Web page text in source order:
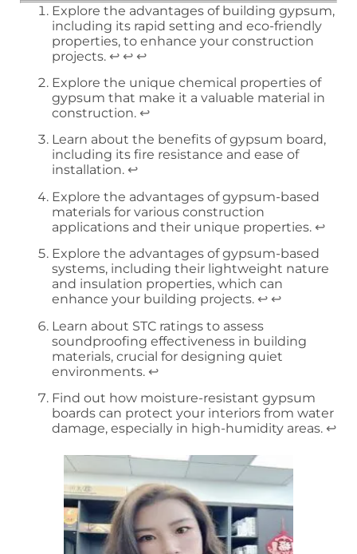
Explore the advantages of building gypsum,
including its rapid setting and eco-friendly
properties, to enhance your construction
projects. ↩ ↩ ↩
Explore the unique chemical properties of
gypsum that make it a valuable material in
construction. ↩
Learn about the benefits of gypsum board,
including its fire resistance and ease of
installation. ↩
Explore the advantages of gypsum-based
materials for various construction
applications and their unique properties. ↩
Explore the advantages of gypsum-based
systems, including their lightweight nature
and insulation properties, which can
enhance your building projects. ↩ ↩
Learn about STC ratings to assess
soundproofing effectiveness in building
materials, crucial for designing quiet
environments. ↩
Find out how moisture-resistant gypsum
boards can protect your interiors from water
damage, especially in high-humidity areas. ↩